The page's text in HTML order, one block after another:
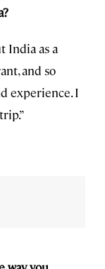
India as a
and so
experience. I